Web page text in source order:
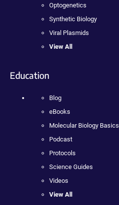
Optogenetics
Synthetic Biology
Viral Plasmids
View All
Education
Blog
eBooks
Molecular Biology Basics
Podcast
Protocols
Science Guides
Videos
View All